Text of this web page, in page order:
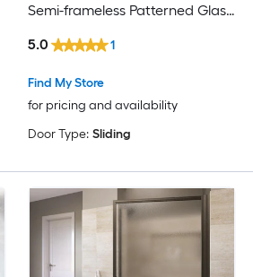
Semi-frameless Patterned Glass
Find My Store
for pricing and availability
5.0 1
Door Type: Sliding